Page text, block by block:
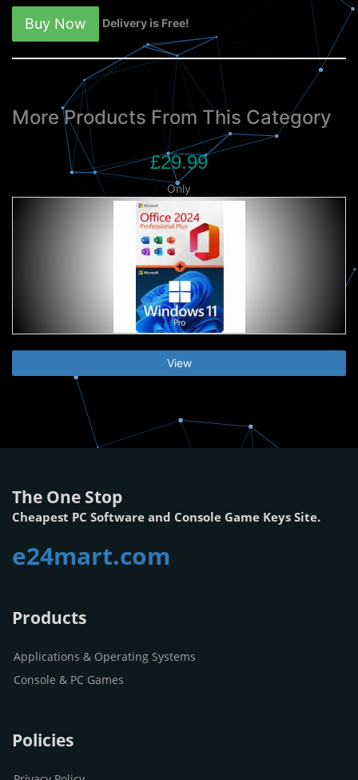
Buy Now Delivery is Free!
More Products From This Category
£29.99
Only
View
The One Stop
Cheapest PC Software and Console Game Keys Site.
e24mart.com
Products
Applications & Operating Systems
Console & PC Games
Policies